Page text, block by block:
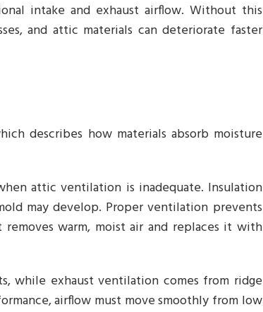
intake and exhaust airflow. Without this
and attic materials can deteriorate faster
describes how materials absorb moisture
attic ventilation is inadequate. Insulation
may develop. Proper ventilation prevents
warm, moist air and replaces it with
while exhaust ventilation comes from ridge
airflow must move smoothly from low